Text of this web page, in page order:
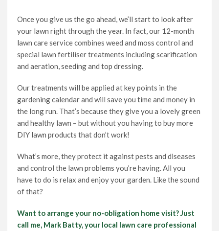
Once you give us the go ahead, we’ll start to look after
your lawn right through the year. In fact, our 12-month
lawn care service combines weed and moss control and
special lawn fertiliser treatments including scarification
and aeration, seeding and top dressing.
Our treatments will be applied at key points in the
gardening calendar and will save you time and money in
the long run. That’s because they give you a lovely green
and healthy lawn – but without you having to buy more
DIY lawn products that don’t work!
What’s more, they protect it against pests and diseases
and control the lawn problems you’re having. All you
have to do is relax and enjoy your garden. Like the sound
of that?
Want to arrange your no-obligation home visit? Just
call me, Mark Batty, your local lawn care professional